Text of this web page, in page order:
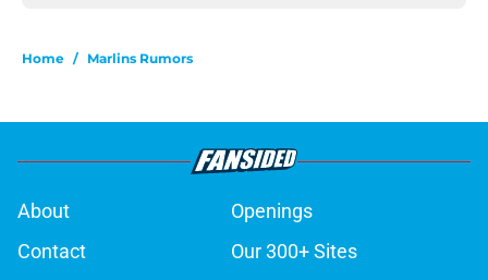
Home / Marlins Rumors
About
Openings
Contact
Our 300+ Sites